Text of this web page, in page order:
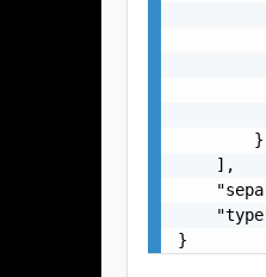
        }
    ],
}